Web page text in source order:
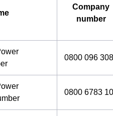
Company
number
0800 096
0800 6783